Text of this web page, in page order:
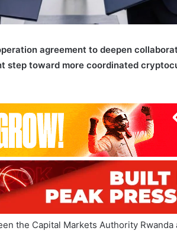
agreement to deepen
step toward more coordinated